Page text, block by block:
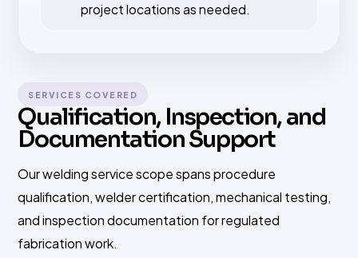
project locations as needed.
SERVICES COVERED
Qualification, Inspection, and
Documentation Support
Our welding service scope spans procedure
qualification, welder certification, mechanical testing,
and inspection documentation for regulated
fabrication work.